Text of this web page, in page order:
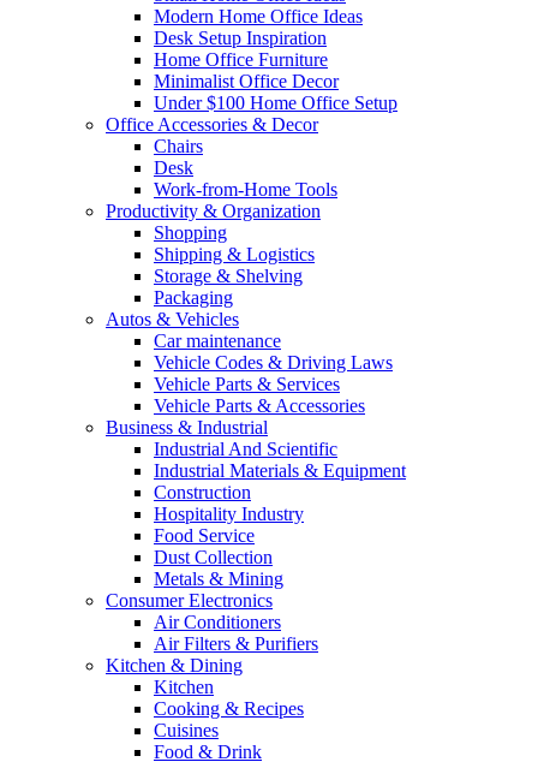
Modern Home Office Ideas
Desk Setup Inspiration
Home Office Furniture
Minimalist Office Decor
Under $100 Home Office Setup
Office Accessories & Decor
Chairs
Desk
Work-from-Home Tools
Productivity & Organization
Shopping
Shipping & Logistics
Storage & Shelving
Packaging
Autos & Vehicles
Car maintenance
Vehicle Codes & Driving Laws
Vehicle Parts & Services
Vehicle Parts & Accessories
Business & Industrial
Industrial And Scientific
Industrial Materials & Equipment
Construction
Hospitality Industry
Food Service
Dust Collection
Metals & Mining
Consumer Electronics
Air Conditioners
Air Filters & Purifiers
Kitchen & Dining
Kitchen
Cooking & Recipes
Cuisines
Food & Drink